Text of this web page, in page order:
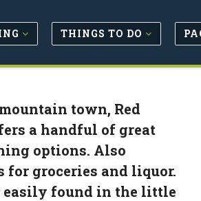
THINGS TO DO
town, Red
a handful of great
options. Also
for groceries and liquor.
easily found in the little